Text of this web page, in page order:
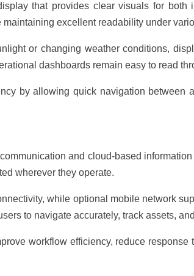
that provides clear visuals for
excellent readability under
or changing weather conditions,
dashboards remain easy to read
by allowing quick navigation between
and cloud-based
wherever they operate.
while optional mobile network
to navigate accurately, track assets,
workflow efficiency, reduce